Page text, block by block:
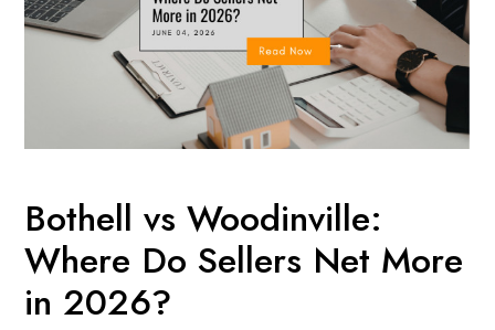
Bothell vs Woodinville:
Where Do Sellers Net More
in 2026?